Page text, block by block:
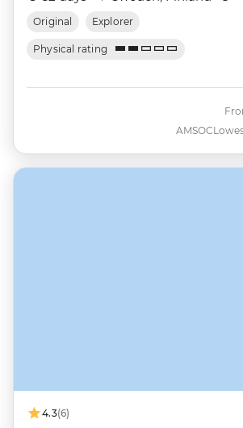
Original Explorer
Physical rating
AMSOC
4.3(6)